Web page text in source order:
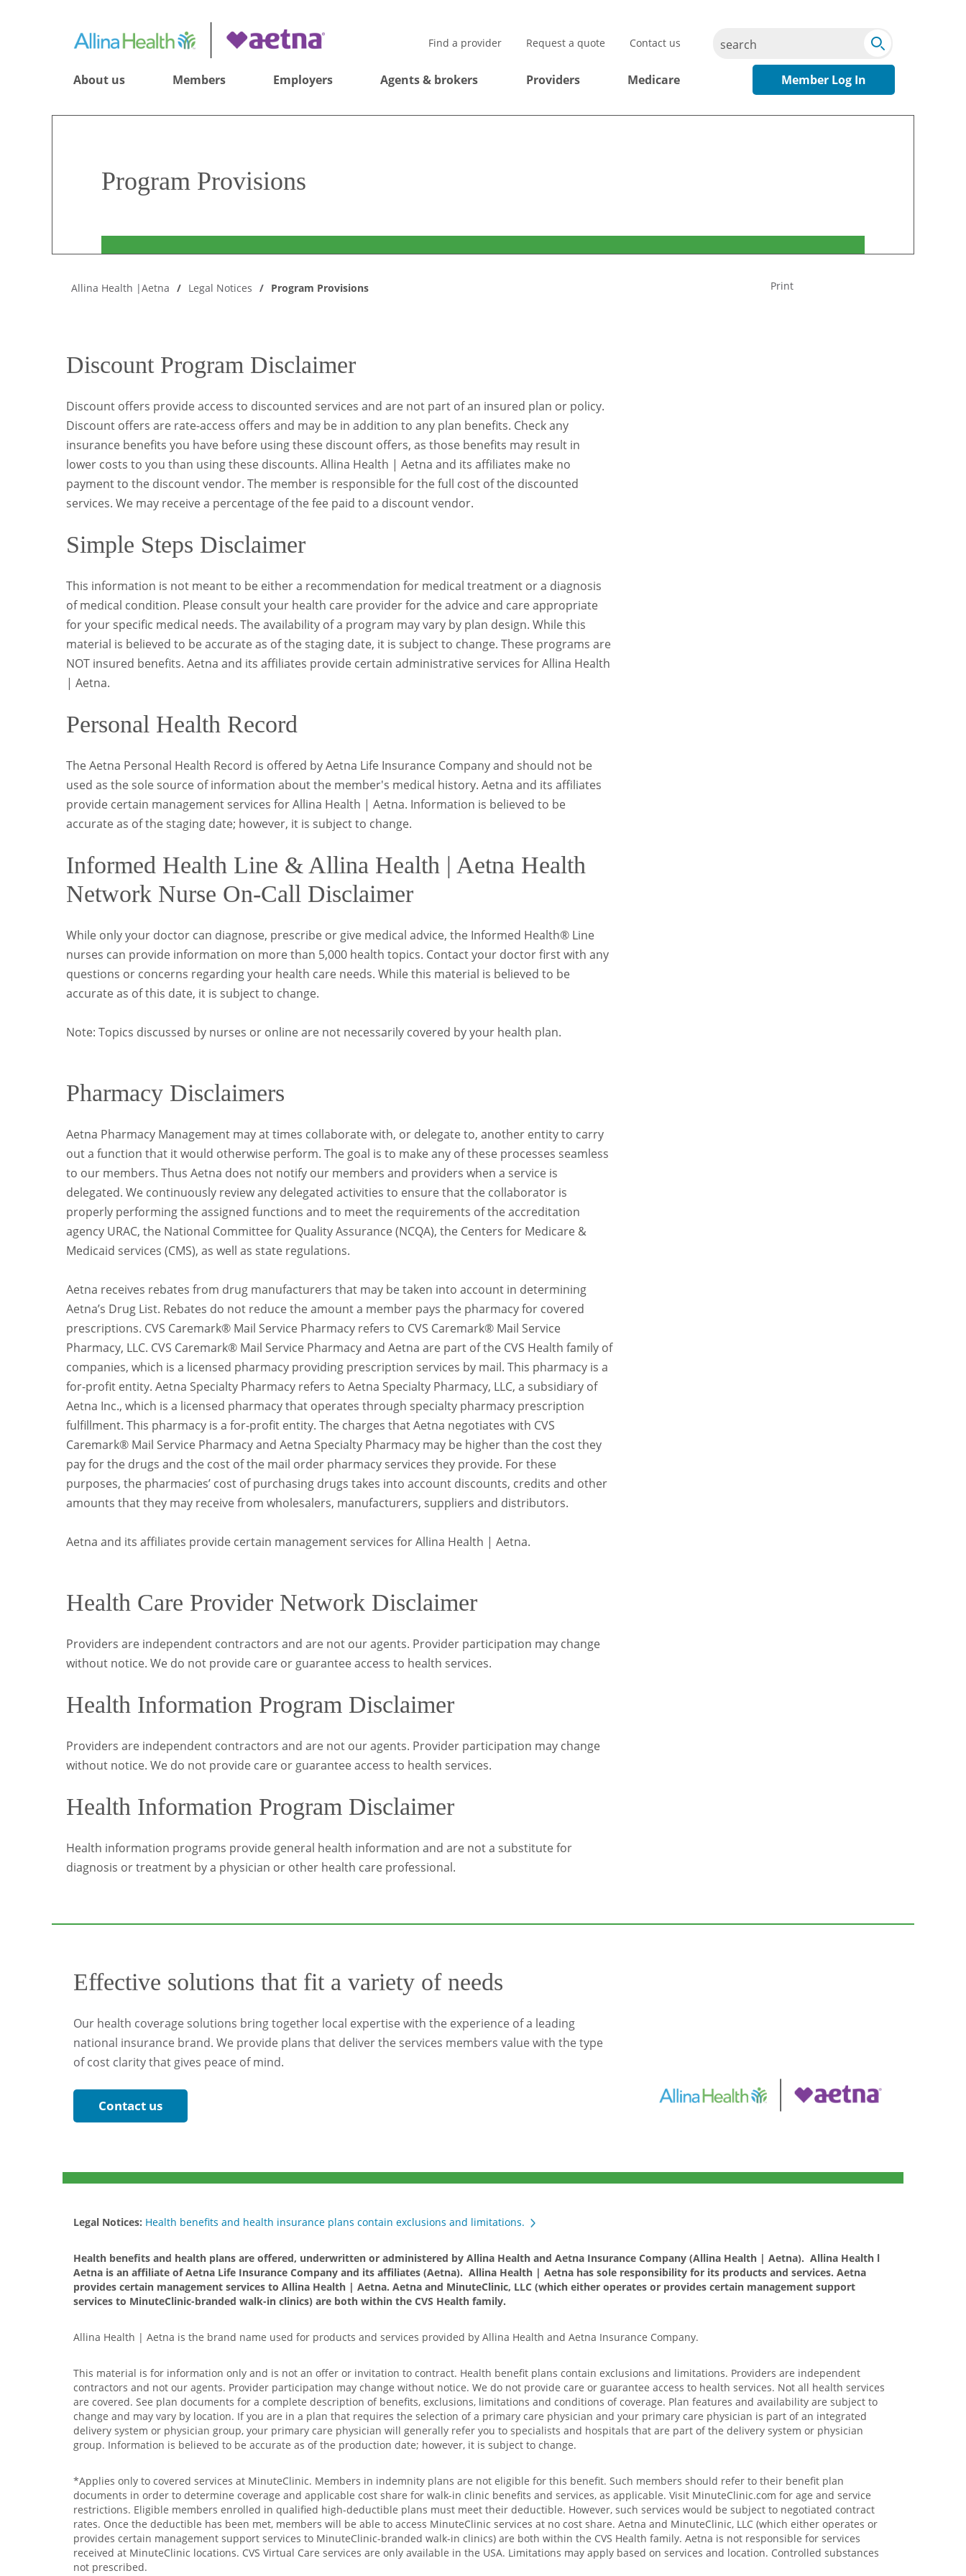
Find a provider Request a quote Contact us
About us
Members Employers Agents & brokers Providers Medicare Member Log In
Program Provisions
Allina Health |Aetna Legal Notices Program Provisions Print
Discount Program Disclaimer
Discount offers provide access to discounted services and are not part of an insured plan or policy.
Discount offers are rate-access offers and may be in addition to any plan benefits. Check any
insurance benefits you have before using these discount offers, as those benefits may result in
lower costs to you than using these discounts. Allina Health | Aetna and its affiliates make no
payment to the discount vendor. The member is responsible for the full cost of the discounted
services. We may receive a percentage of the fee paid to a discount vendor.
Simple Steps Disclaimer
This information is not meant to be either a recommendation for medical treatment or a diagnosis
of medical condition. Please consult your health care provider for the advice and care appropriate
for your specific medical needs. The availability of a program may vary by plan design. While this
material is believed to be accurate as of the staging date, it is subject to change. These programs are
NOT insured benefits. Aetna and its affiliates provide certain administrative services for Allina Health
| Aetna.
Personal Health Record
The Aetna Personal Health Record is offered by Aetna Life Insurance Company and should not be
used as the sole source of information about the member's medical history. Aetna and its affiliates
provide certain management services for Allina Health | Aetna. Information is believed to be
accurate as of the staging date; however, it is subject to change.
Informed Health Line & Allina Health | Aetna Health
Network Nurse On-Call Disclaimer
While only your doctor can diagnose, prescribe or give medical advice, the Informed Health® Line
nurses can provide information on more than 5,000 health topics. Contact your doctor first with any
questions or concerns regarding your health care needs. While this material is believed to be
accurate as of this date, it is subject to change.
Note: Topics discussed by nurses or online are not necessarily covered by your health plan.
Pharmacy Disclaimers
Aetna Pharmacy Management may at times collaborate with, or delegate to, another entity to carry
out a function that it would otherwise perform. The goal is to make any of these processes seamless
to our members. Thus Aetna does not notify our members and providers when a service is
delegated. We continuously review any delegated activities to ensure that the collaborator is
properly performing the assigned functions and to meet the requirements of the accreditation
agency URAC, the National Committee for Quality Assurance (NCQA), the Centers for Medicare &
Medicaid services (CMS), as well as state regulations.
Aetna receives rebates from drug manufacturers that may be taken into account in determining
Aetna’s Drug List. Rebates do not reduce the amount a member pays the pharmacy for covered
prescriptions. CVS Caremark® Mail Service Pharmacy refers to CVS Caremark® Mail Service
Pharmacy, LLC. CVS Caremark® Mail Service Pharmacy and Aetna are part of the CVS Health family of
companies, which is a licensed pharmacy providing prescription services by mail. This pharmacy is a
for-profit entity. Aetna Specialty Pharmacy refers to Aetna Specialty Pharmacy, LLC, a subsidiary of
Aetna Inc., which is a licensed pharmacy that operates through specialty pharmacy prescription
fulfillment. This pharmacy is a for-profit entity. The charges that Aetna negotiates with CVS
Caremark® Mail Service Pharmacy and Aetna Specialty Pharmacy may be higher than the cost they
pay for the drugs and the cost of the mail order pharmacy services they provide. For these
purposes, the pharmacies’ cost of purchasing drugs takes into account discounts, credits and other
amounts that they may receive from wholesalers, manufacturers, suppliers and distributors.
Aetna and its affiliates provide certain management services for Allina Health | Aetna.
Health Care Provider Network Disclaimer
Providers are independent contractors and are not our agents. Provider participation may change
without notice. We do not provide care or guarantee access to health services.
Health Information Program Disclaimer
Providers are independent contractors and are not our agents. Provider participation may change
without notice. We do not provide care or guarantee access to health services.
Health Information Program Disclaimer
Health information programs provide general health information and are not a substitute for
diagnosis or treatment by a physician or other health care professional.
Effective solutions that fit a variety of needs
Our health coverage solutions bring together local expertise with the experience of a leading
national insurance brand. We provide plans that deliver the services members value with the type
of cost clarity that gives peace of mind.
Contact us
Legal Notices: Health benefits and health insurance plans contain exclusions and limitations.
Health benefits and health plans are offered, underwritten or administered by Allina Health and Aetna Insurance Company (Allina Health | Aetna). Allina Health l
Aetna is an affiliate of Aetna Life Insurance Company and its affiliates (Aetna). Allina Health | Aetna has sole responsibility for its products and services. Aetna
provides certain management services to Allina Health | Aetna. Aetna and MinuteClinic, LLC (which either operates or provides certain management support
services to MinuteClinic-branded walk-in clinics) are both within the CVS Health family.
Allina Health | Aetna is the brand name used for products and services provided by Allina Health and Aetna Insurance Company.
This material is for information only and is not an offer or invitation to contract. Health benefit plans contain exclusions and limitations. Providers are independent
contractors and not our agents. Provider participation may change without notice. We do not provide care or guarantee access to health services. Not all health services
are covered. See plan documents for a complete description of benefits, exclusions, limitations and conditions of coverage. Plan features and availability are subject to
change and may vary by location. If you are in a plan that requires the selection of a primary care physician and your primary care physician is part of an integrated
delivery system or physician group, your primary care physician will generally refer you to specialists and hospitals that are part of the delivery system or physician
group. Information is believed to be accurate as of the production date; however, it is subject to change.
*Applies only to covered services at MinuteClinic. Members in indemnity plans are not eligible for this benefit. Such members should refer to their benefit plan
documents in order to determine coverage and applicable cost share for walk-in clinic benefits and services, as applicable. Visit MinuteClinic.com for age and service
restrictions. Eligible members enrolled in qualified high-deductible plans must meet their deductible. However, such services would be subject to negotiated contract
rates. Once the deductible has been met, members will be able to access MinuteClinic services at no cost share. Aetna and MinuteClinic, LLC (which either operates or
provides certain management support services to MinuteClinic-branded walk-in clinics) are both within the CVS Health family. Aetna is not responsible for services
received at MinuteClinic locations. CVS Virtual Care services are only available in the USA. Limitations may apply based on services and location. Controlled substances
not prescribed.